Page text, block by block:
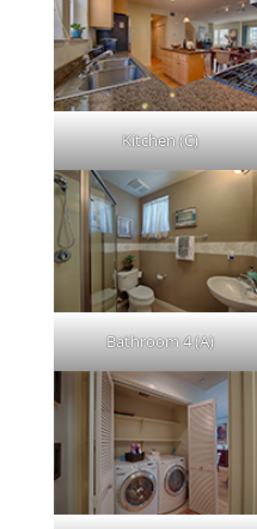
Kitchen (C)
Bathroom 4 (A)